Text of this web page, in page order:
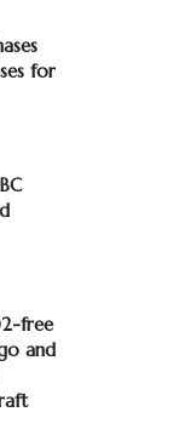
for
free
and